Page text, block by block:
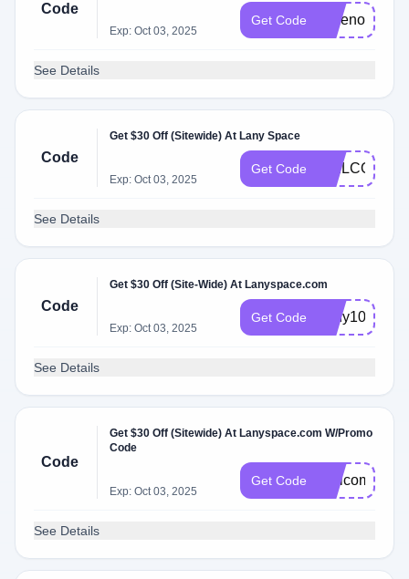
Code
Exp: Oct 03, 2025
Get Code savenow30
See Details
Code
Get $30 Off (Sitewide) At Lany Space
Exp: Oct 03, 2025
Get Code WELCOME25
See Details
Code
Get $30 Off (Site-Wide) At Lanyspace.com
Exp: Oct 03, 2025
Get Code Lany10
See Details
Code
Get $30 Off (Sitewide) At Lanyspace.com W/Promo
Code
Exp: Oct 03, 2025
Get Code Welcome10
See Details